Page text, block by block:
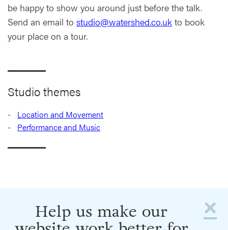
be happy to show you around just before the talk.
Send an email to studio@watershed.co.uk to book
your place on a tour.
Studio themes
Location and Movement
Performance and Music
×
Help us make our